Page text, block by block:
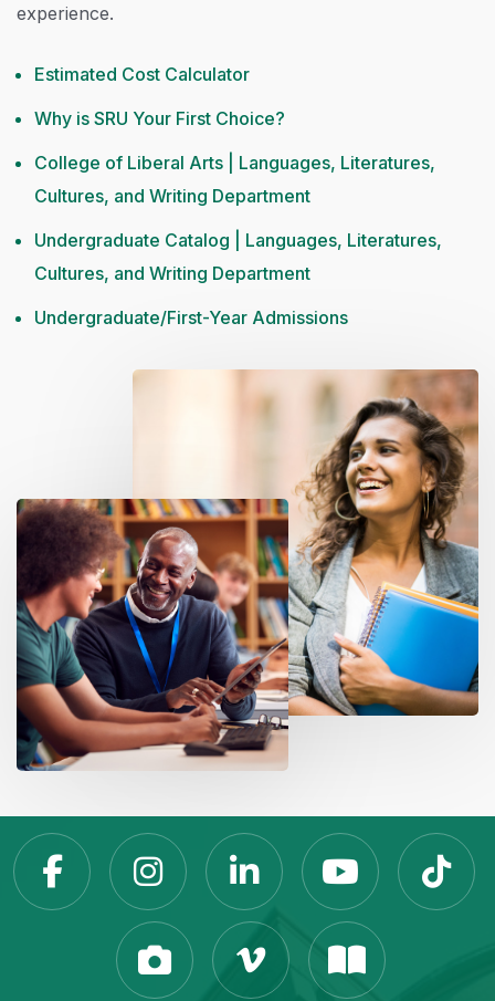
experience.
Estimated Cost Calculator
Why is SRU Your First Choice?
College of Liberal Arts | Languages, Literatures,
Cultures, and Writing Department
Undergraduate Catalog | Languages, Literatures,
Cultures, and Writing Department
Undergraduate/First-Year Admissions
Slippery Rock